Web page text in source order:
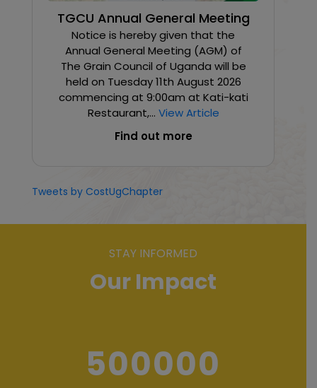
TGCU Annual General Meeting
Notice is hereby given that the
Annual General Meeting (AGM) of
The Grain Council of Uganda will be
held on Tuesday 11th August 2026
commencing at 9:00am at Kati-kati
Restaurant,... View Article
Find out more
Tweets by CostUgChapter
STAY INFORMED
Our Impact
500000